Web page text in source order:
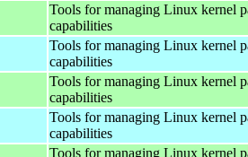
Tools for managing Linux kernel
capabilities
Tools for managing Linux kernel
capabilities
Tools for managing Linux kernel
capabilities
Tools for managing Linux kernel
capabilities
Tools for managing Linux kernel